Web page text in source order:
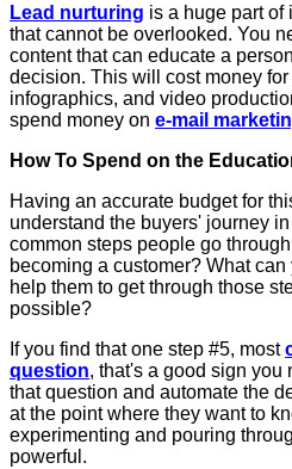
Lead nurturing is a huge part of
that cannot be overlooked. You
content that can educate a
decision. This will cost money
infographics, and video
spend money on e-mail
How To Spend on the
Having an accurate budget for
understand the buyers' journey
common steps people go
becoming a customer? What can
help them to get through those
possible?
If you find that one step #5, most
question, that's a good sign you
that question and automate the
at the point where they want to
experimenting and pouring
powerful.